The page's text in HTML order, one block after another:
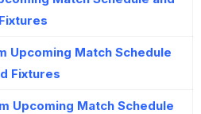
Fixtures
Upcoming Match Schedule
Fixtures
Upcoming Match Schedule